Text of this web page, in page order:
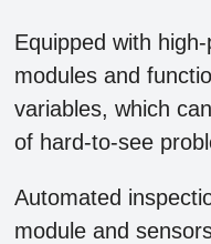
Equipped with
modules and
variables, which
of hard-to-see
Automated
module and